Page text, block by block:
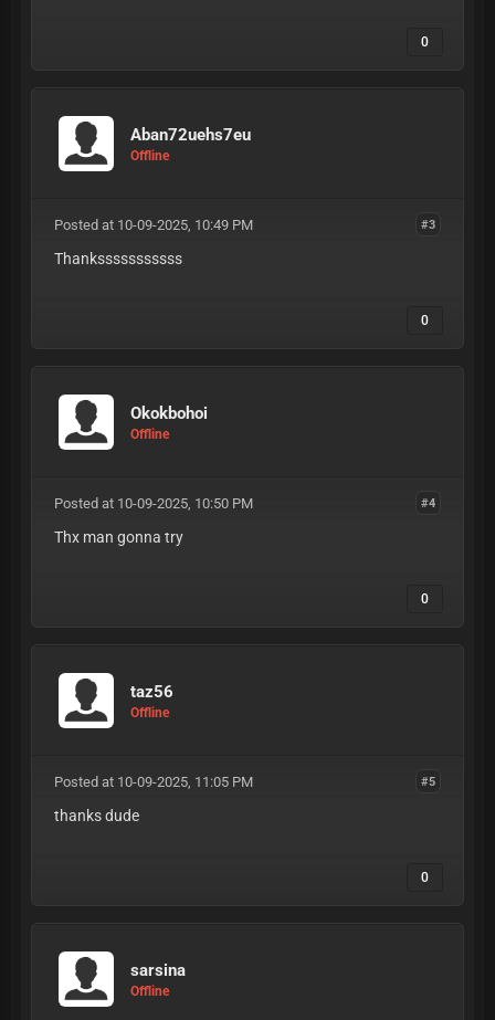
0
Aban72uehs7eu
Offline
#3
Posted at 10-09-2025, 10:49 PM
Thanksssssssssss
0
Okokbohoi
Offline
#4
Posted at 10-09-2025, 10:50 PM
Thx man gonna try
0
taz56
Offline
#5
Posted at 10-09-2025, 11:05 PM
thanks dude
0
sarsina
Offline